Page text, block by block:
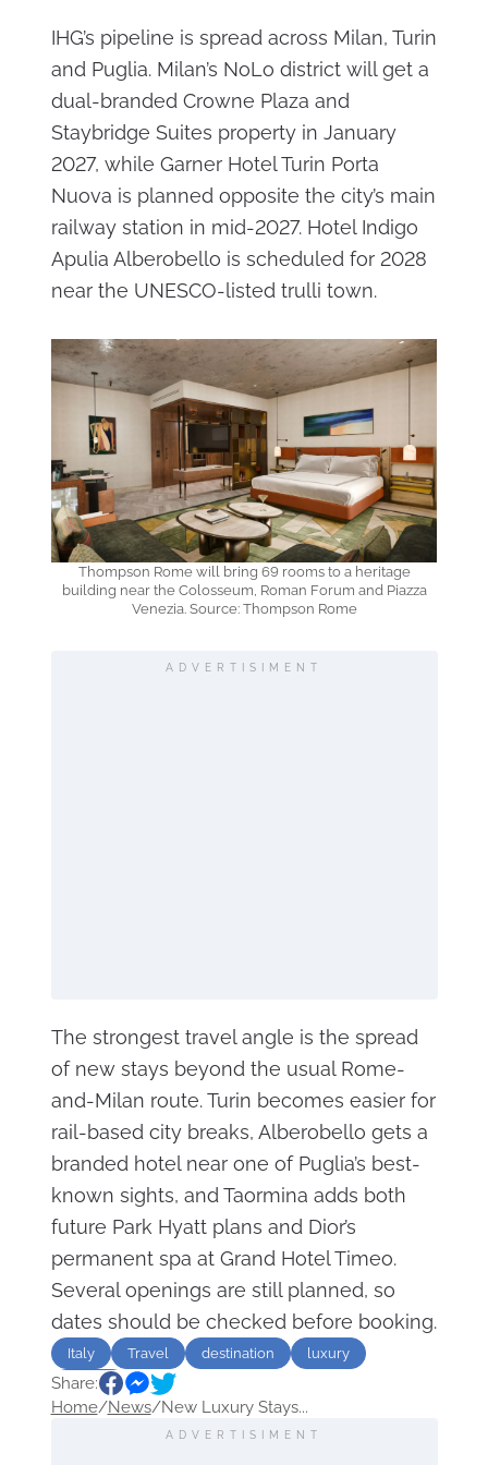
IHG’s pipeline is spread across Milan, Turin
and Puglia. Milan’s NoLo district will get a
dual-branded Crowne Plaza and
Staybridge Suites property in January
2027, while Garner Hotel Turin Porta
Nuova is planned opposite the city’s main
railway station in mid-2027. Hotel Indigo
Apulia Alberobello is scheduled for 2028
near the UNESCO-listed trulli town.
Thompson Rome will bring 69 rooms to a heritage
building near the Colosseum, Roman Forum and Piazza
Venezia. Source: Thompson Rome
ADVERTISIMENT
The strongest travel angle is the spread
of new stays beyond the usual Rome-
and-Milan route. Turin becomes easier for
rail-based city breaks, Alberobello gets a
branded hotel near one of Puglia’s best-
known sights, and Taormina adds both
future Park Hyatt plans and Dior’s
permanent spa at Grand Hotel Timeo.
Several openings are still planned, so
dates should be checked before booking.
Italy Travel destination
luxury
Hotels
Share:
Home/News/New Luxury Stays...
ADVERTISIMENT